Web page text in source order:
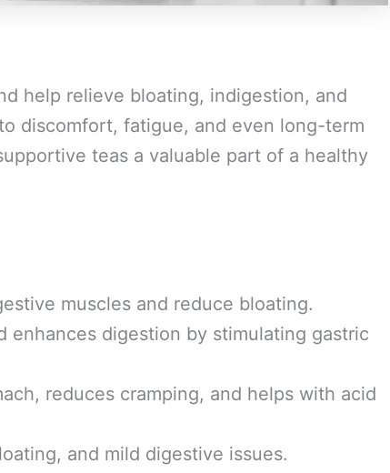
help relieve bloating, indigestion, and
discomfort, fatigue, and even long-term
teas a valuable part of a healthy
muscles and reduce bloating.
enhances digestion by stimulating gastric
reduces cramping, and helps with acid
and mild digestive issues.